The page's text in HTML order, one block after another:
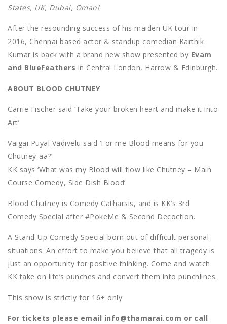
States, UK, Dubai, Oman!
After the resounding success of his maiden UK tour in
2016, Chennai based actor & standup comedian Karthik
Kumar is back with a brand new show presented by Evam
and BlueFeathers in Central London, Harrow & Edinburgh.
ABOUT BLOOD CHUTNEY
Carrie Fischer said ‘Take your broken heart and make it into
Art’.
Vaigai Puyal Vadivelu said ‘For me Blood means for you
Chutney-aa?’
KK says ‘What was my Blood will flow like Chutney – Main
Course Comedy, Side Dish Blood’
Blood Chutney is Comedy Catharsis, and is KK’s 3rd
Comedy Special after #PokeMe & Second Decoction.
A Stand-Up Comedy Special born out of difficult personal
situations. An effort to make you believe that all tragedy is
just an opportunity for positive thinking. Come and watch
KK take on life’s punches and convert them into punchlines.
This show is strictly for 16+ only
For tickets please email info@thamarai.com or call